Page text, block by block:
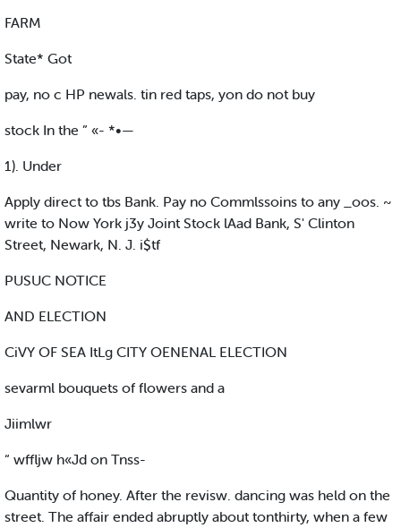
FARM
State* Got
pay, no c HP newals. tin red taps, yon do not buy
stock In the ” «- *•—
1). Under
Apply direct to tbs Bank. Pay no Commlssoins to any _oos. ~
write to Now York j3y Joint Stock lAad Bank, S' Clinton
Street, Newark, N. J. i$tf
PUSUC NOTICE
AND ELECTION
CiVY OF SEA ItLg CITY OENENAL ELECTION
sevarml bouquets of flowers and a
Jiimlwr
“ wffljw h«Jd on Tnss-
Quantity of honey. After the revisw. dancing was held on the
street. The affair ended abruptly about tonthirty, when a few